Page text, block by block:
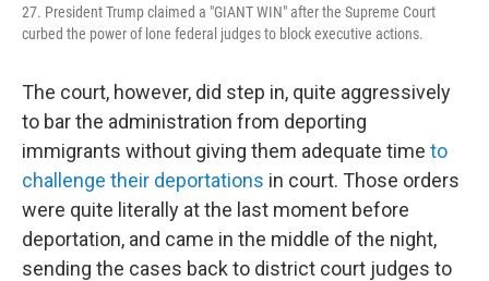
27. President Trump claimed a "GIANT WIN" after the Supreme Court
curbed the power of lone federal judges to block executive actions.
The court, however, did step in, quite aggressively
to bar the administration from deporting
immigrants without giving them adequate time to
challenge their deportations in court. Those orders
were quite literally at the last moment before
deportation, and came in the middle of the night,
sending the cases back to district court judges to